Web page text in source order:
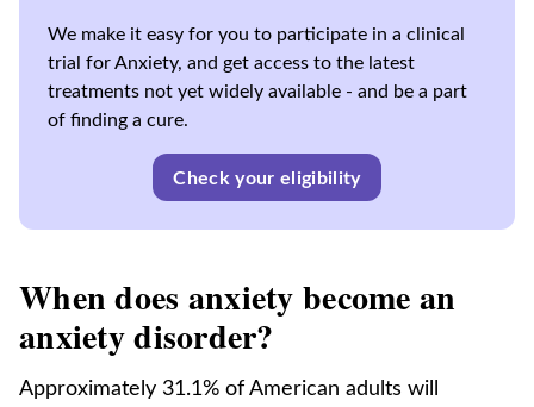
We make it easy for you to participate in a clinical
trial for Anxiety, and get access to the latest
treatments not yet widely available - and be a part
of finding a cure.
Check your eligibility
When does anxiety become an
anxiety disorder?
Approximately 31.1% of American adults will